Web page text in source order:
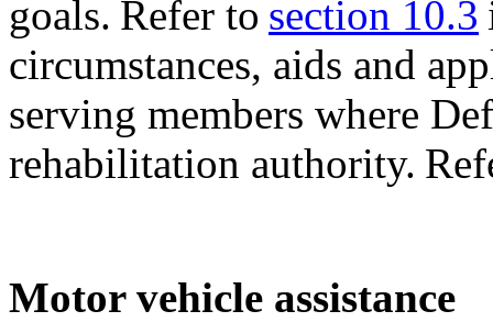
goals. Refer to section 10.3
circumstances, aids and
serving members where
rehabilitation authority.
Motor vehicle assistance